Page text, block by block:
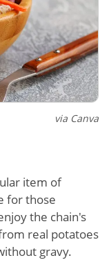
via Canva
item of
for those
the chain's
real potatoes
gravy.